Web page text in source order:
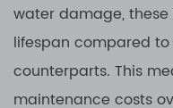
water damage,
lifespan compared
counterparts. This
maintenance costs